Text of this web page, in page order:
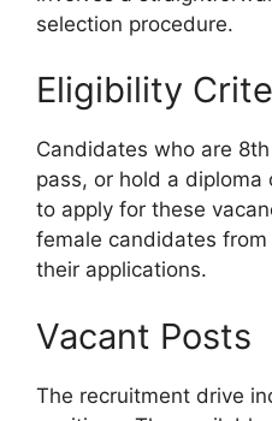
selection procedure.
Eligibility
Candidates who are
pass, or hold a diploma
to apply for these
female candidates
their applications.
Vacant Posts
The recruitment drive